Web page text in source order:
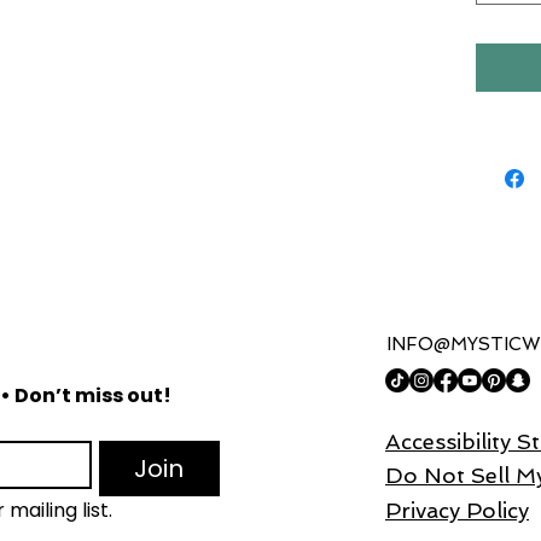
Our
to
reduce
C
the
Don’t miss out!
Join
list.
Accessibility
Do Not Sell
Privacy Policy